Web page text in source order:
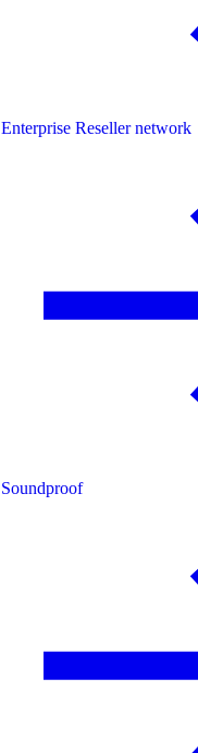
Enterprise Reseller network
Soundproof